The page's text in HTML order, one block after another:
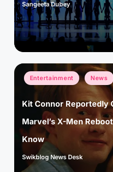
Posted
by
Sangeeta Dubey
Posted
in
Entertainment News
Kit Connor Reportedly
Marvel’s X-Men
Know
Posted
by
Swikblog News Desk